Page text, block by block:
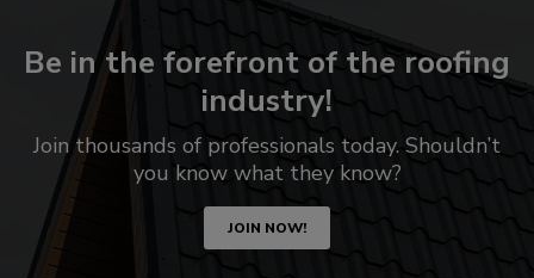
Be in the forefront of the roofing
industry!
Join thousands of professionals today. Shouldn’t
you know what they know?
JOIN NOW!